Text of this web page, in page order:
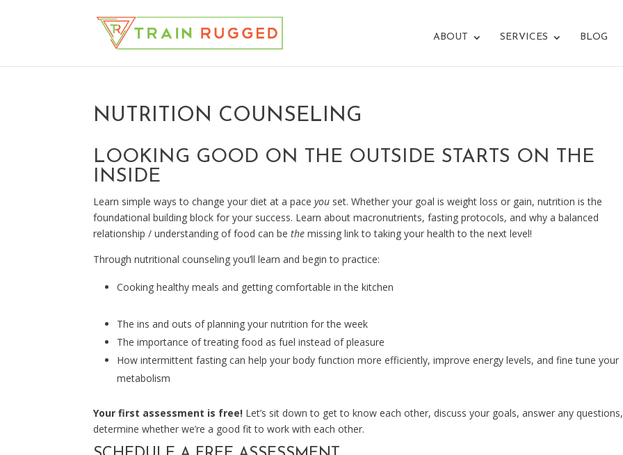
ABOUT SERVICES BLOG
NUTRITION COUNSELING
LOOKING GOOD ON THE OUTSIDE STARTS ON THE
INSIDE
Learn simple ways to change your diet at a paceyou set. Whether your goal is weight loss or gain, nutrition is the
foundational building block for your success. Learn about macronutrients, fasting protocols, and why a balanced
relationship / understanding of food can bethe missing link to taking your health to the next level!
Through nutritional counseling you’ll learn and begin to practice:
Cooking healthy meals and getting comfortable in the kitchen
The ins and outs of planning your nutrition for the week
The importance of treating food as fuel instead of pleasure
How intermittent fasting can help your body function more efficiently, improve energy levels, and fine tune your
metabolism
Your first assessment is free! Let’s sit down to get to know each other, discuss your goals, answer any
determine whether we’re a good fit to work with each other.